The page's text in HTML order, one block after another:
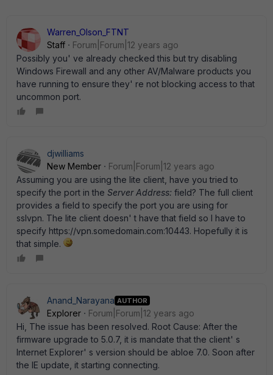
Warren_Olson_FTNT
Staff
Forum|Forum|12 years ago
Possibly you' ve already checked this but try disabling
Windows Firewall and any other AV/Malware products you
have running to ensure they' re not blocking access to that
uncommon port.
djwilliams
New Member
Forum|Forum|12 years ago
Assuming you are using the lite client, have you tried to
specify the port in the Server Address: field? The full client
provides a field to specify the port you are using for
sslvpn. The lite client doesn' t have that field so I have to
specify https://vpn.somedomain.com:10443. Hopefully it is
that simple.
Anand_Narayana AUTHOR
Explorer
Forum|Forum|12 years ago
Hi, The issue has been resolved. Root Cause: After the
firmware upgrade to 5.0.7, it is mandate that the client' s
Internet Explorer' s version should be abloe 7.0. Soon after
the IE update, it starting connecting.